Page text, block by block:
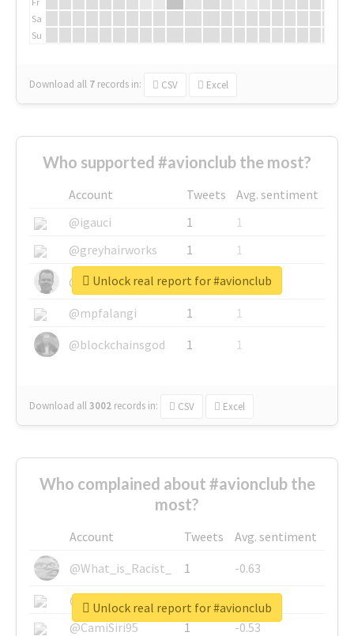
Sa
Su
Download all 7 records in: CSV Excel
Who supported #avionclub the most?
Account Tweets
Avg. sentiment
@igauci
1
1
@greyhairworks
1
1
@glynmottershead
1
1
@mpfalangi
1
1
@blockchainsgod
1 1
Download all3002 records in: CSV Excel
Unlock real report for #avionclub
Who complained about #avionclub the
most?
Account Tweets
Avg. sentiment
@What_is_Racist_
1
-0.63
@SkateChart
1
-0.6
@CamiSiri95
1
-0.53
Unlock real report for #avionclub